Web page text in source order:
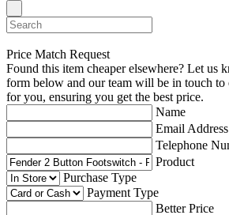
Price Match Request
Found this item cheaper elsewhere? Let us
form below and our team will be in touch to
for you, ensuring you get the best price.
Name
Email Address
Telephone
Product
Purchase Type
Payment Type
Better Price